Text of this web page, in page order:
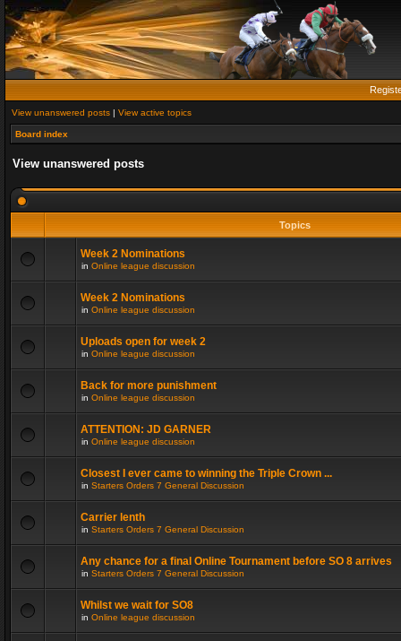
View unanswered posts | View active topics
Board index
View unanswered posts
Topics
Week 2 Nominations
in Online league discussion
Week 2 Nominations
in Online league discussion
Uploads open for week 2
in Online league discussion
Back for more punishment
in Online league discussion
ATTENTION: JD GARNER
in Online league discussion
Closest I ever came to winning the Triple Crown ...
in Starters Orders 7 General Discussion
Carrier lenth
in Starters Orders 7 General Discussion
Any chance for a final Online Tournament before SO 8 arrives
in Starters Orders 7 General Discussion
Whilst we wait for SO8
in Online league discussion